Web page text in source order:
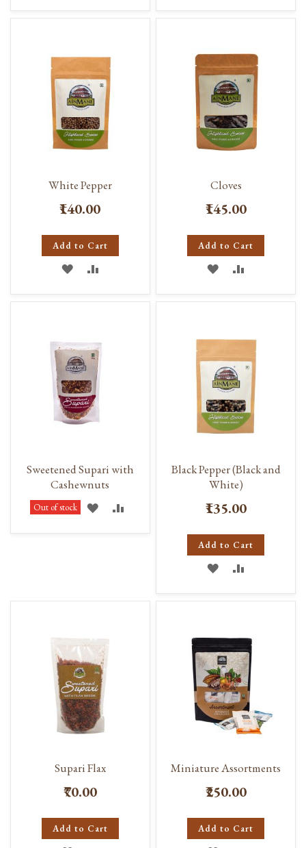
TO
LIST
TO
TO
LIST
TO
White Pepper
₹140.00
Add to Cart
ADD
TO
TO
Cloves
₹145.00
Add to Cart
ADD
TO
LIST
TO
Sweetened Supari with
Cashewnuts
Out of stock
ADD
TO
TO
Black Pepper (Black and
White)
₹135.00
Add to Cart
ADD
TO
LIST
TO
Supari Flax
₹70.00
Add to Cart
Miniature Assortments
₹250.00
Add to Cart